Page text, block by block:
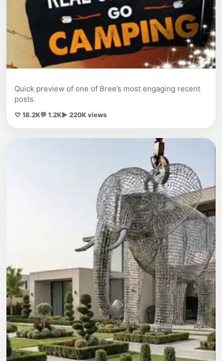
Quick preview of one of Bree’s most engaging recent
posts.
♡ 18.2K💬 1.2K▶ 220K views